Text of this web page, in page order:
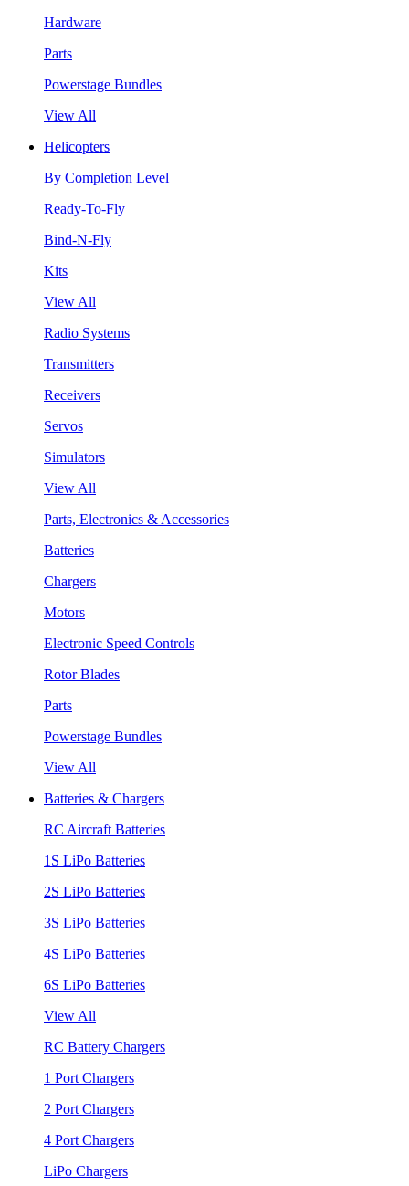
Hardware
Parts
Powerstage Bundles
View All
Helicopters
By Completion Level
Ready-To-Fly
Bind-N-Fly
Kits
View All
Radio Systems
Transmitters
Receivers
Servos
Simulators
View All
Parts, Electronics & Accessories
Batteries
Chargers
Motors
Electronic Speed Controls
Rotor Blades
Parts
Powerstage Bundles
View All
Batteries & Chargers
RC Aircraft Batteries
1S LiPo Batteries
2S LiPo Batteries
3S LiPo Batteries
4S LiPo Batteries
6S LiPo Batteries
View All
RC Battery Chargers
1 Port Chargers
2 Port Chargers
4 Port Chargers
LiPo Chargers